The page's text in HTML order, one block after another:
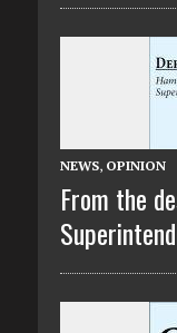
NEWS, OPINION
From the